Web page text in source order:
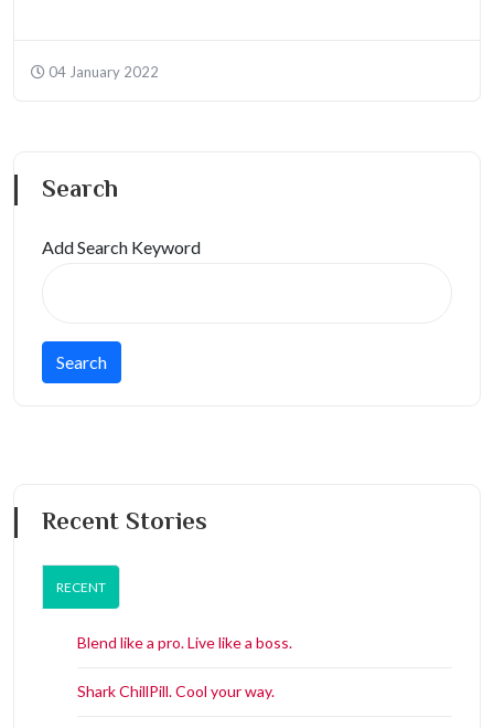
04 January 2022
Search
Add Search Keyword
Recent Stories
RECENT
Blend like a pro. Live like a boss.
Shark ChillPill. Cool your way.